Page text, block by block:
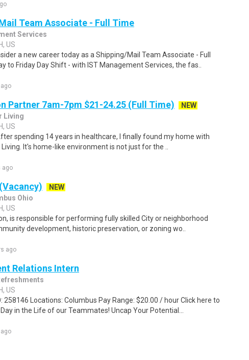
Team Associate - Full Time
Services
US
a new career today as a Shipping/Mail Team Associate - Full
to Friday Day Shift - with IST Management Services, the fas..
Partner 7am-7pm $21-24.25 (Full Time)
NEW
Living
US
spending 14 years in healthcare, I finally found my home with
It's home-like environment is not just for the ..
ago
NEW
Ohio
US
is responsible for performing fully skilled City or neighborhood
development, historic preservation, or zoning wo..
ago
Relations Intern
US
258146 Locations: Columbus Pay Range: $20.00 / hour Click here to
in the Life of our Teammates! Uncap Your Potential...